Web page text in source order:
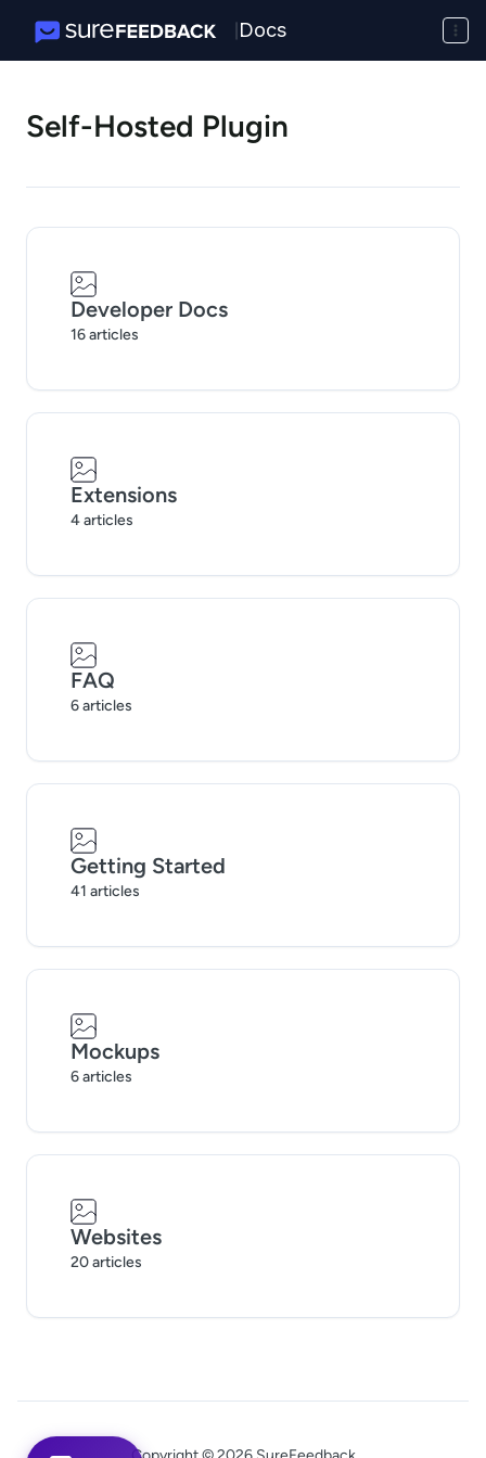
Docs
Self-Hosted Plugin
Developer Docs
16 articles
Extensions
4 articles
FAQ
6 articles
Getting Started
41 articles
Mockups
6 articles
Websites
20 articles